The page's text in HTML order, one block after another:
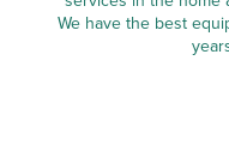
We have the best